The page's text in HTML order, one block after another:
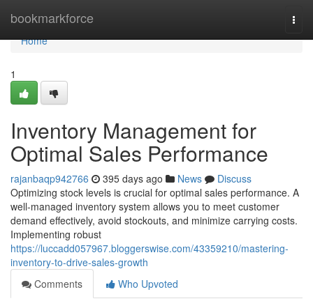
bookmarkforce
Home
Home
1
Inventory Management for
Optimal Sales Performance
rajanbaqp942766 395 days ago News
Discuss
Optimizing stock levels is crucial for optimal sales performance. A
well-managed inventory system allows you to meet customer
demand effectively, avoid stockouts, and minimize carrying costs.
Implementing robust
https://luccadd057967.bloggerswise.com/43359210/mastering-
inventory-to-drive-sales-growth
Comments
Who Upvoted